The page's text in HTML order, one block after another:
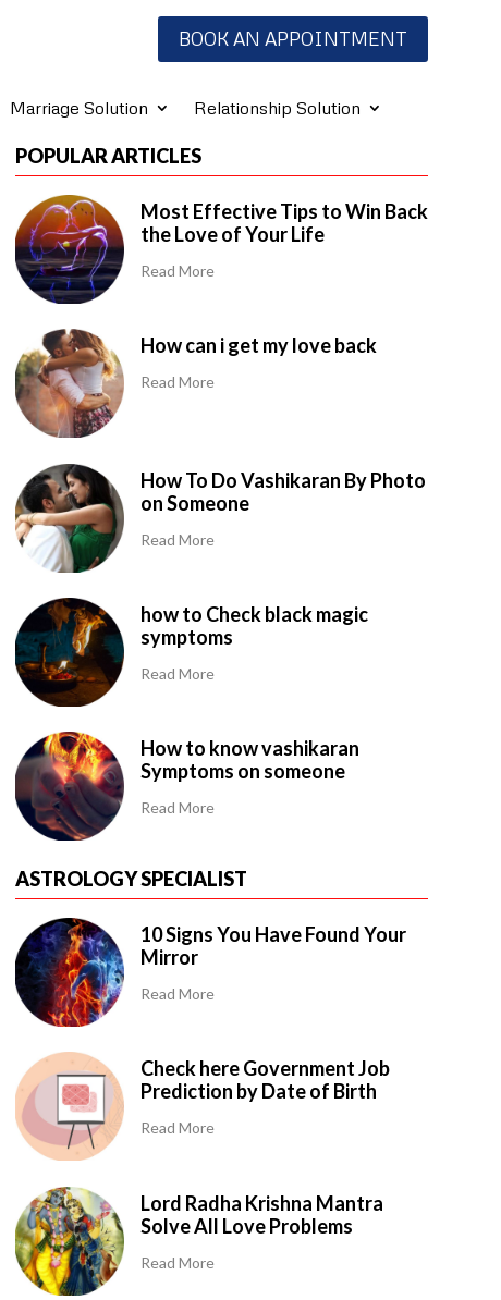
BOOK AN APPOINTMENT
Marriage Solution Relationship Solution
POPULAR ARTICLES
Most Effective Tips to Win Back
the Love of Your Life
Read More
How can i get my love back
Read More
How To Do Vashikaran By Photo
on Someone
Read More
how to Check black magic
symptoms
Read More
How to know vashikaran
Symptoms on someone
Read More
ASTROLOGY SPECIALIST
10 Signs You Have Found Your
Mirror
Read More
Check here Government Job
Prediction by Date of Birth
Read More
Lord Radha Krishna Mantra
Solve All Love Problems
Read More